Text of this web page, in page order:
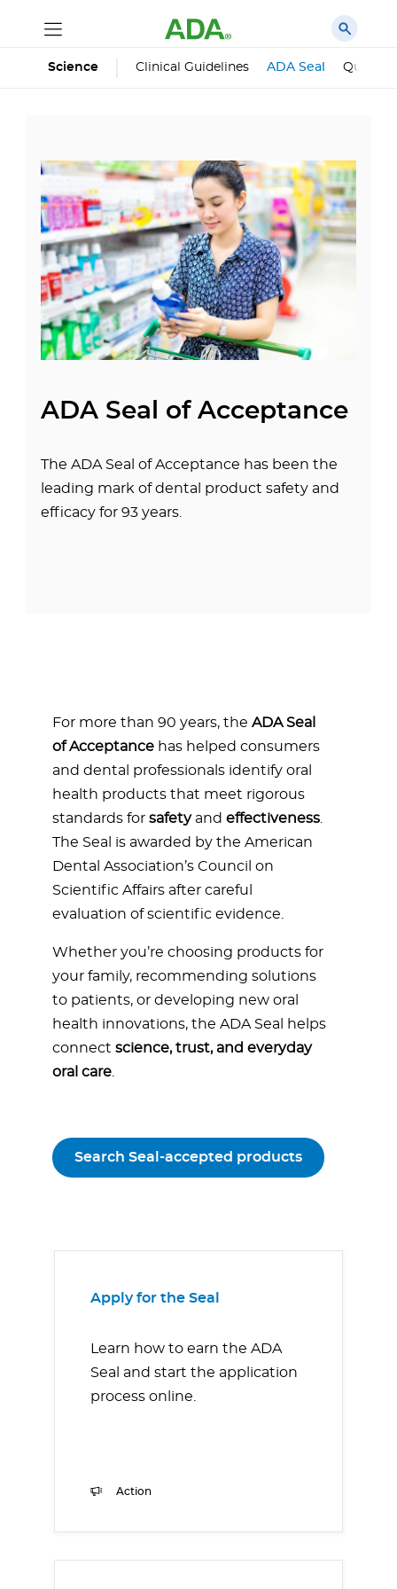
Science Clinical Guidelines ADA Seal
ADA Seal of Acceptance
The ADA Seal of Acceptance has been the
leading mark of dental product safety and
efficacy for 93 years.
For more than 90 years, the ADA Seal
of Acceptance has helped consumers
and dental professionals identify oral
health products that meet rigorous
standards for safetyand effectiveness
The Seal is awarded by the American
Dental Association’s Council on
Scientific Affairs after careful
evaluation of scientific evidence.
Whether you’re choosing products for
your family, recommending solutions
to patients, or developing new oral
health innovations, the ADA Seal helps
connect science, trust, and everyday
oral care
Search Seal-accepted products
Apply for the Seal
Learn how to earn the ADA
Seal and start the application
process online.
Action